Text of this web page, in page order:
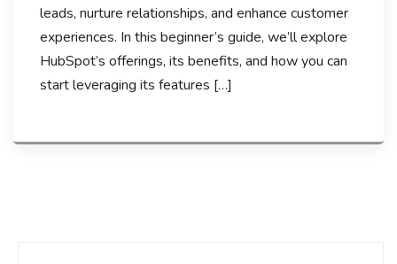
leads, nurture relationships, and enhance customer
experiences. In this beginner’s guide, we’ll explore
HubSpot’s offerings, its benefits, and how you can
start leveraging its features […]